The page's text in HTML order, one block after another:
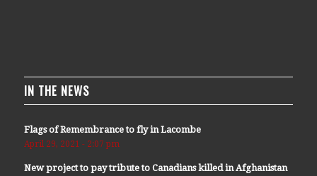
IN THE NEWS
Flags of Remembrance to fly in Lacombe
April 29, 2021 - 2:07 pm
New project to pay tribute to Canadians killed in Afghanistan